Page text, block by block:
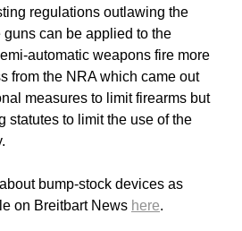
regulations outlawing the
can be applied to the
automatic weapons fire more
from the NRA which came out
measures to limit firearms but
statutes to limit the use of the
bump-stock devices as
on Breitbart News here.